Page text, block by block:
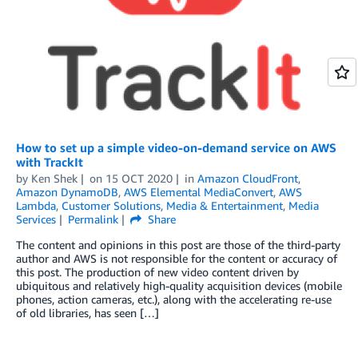
How to set up a simple video-on-demand service on AWS
with TrackIt
by Ken Shek on 15 OCT 2020 in Amazon CloudFront,
Amazon DynamoDB, AWS Elemental MediaConvert, AWS
Lambda, Customer Solutions, Media & Entertainment, Media
Services
Permalink
Share
The content and opinions in this post are those of the third-party
author and AWS is not responsible for the content or accuracy of
this post. The production of new video content driven by
ubiquitous and relatively high-quality acquisition devices (mobile
phones, action cameras, etc.), along with the accelerating re-use
of old libraries, has seen […]